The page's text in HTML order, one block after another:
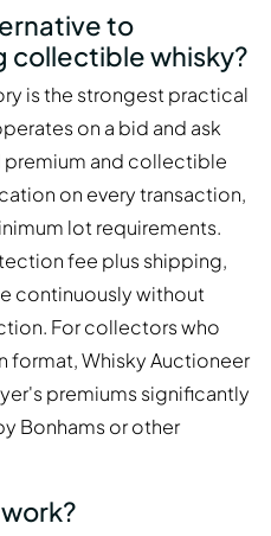
to
collectible whisky?
is the strongest practical
on a bid and ask
premium and collectible
on every transaction,
lot requirements.
fee plus shipping,
continuously without
For collectors who
format, Whisky Auctioneer
premiums significantly
Bonhams or other